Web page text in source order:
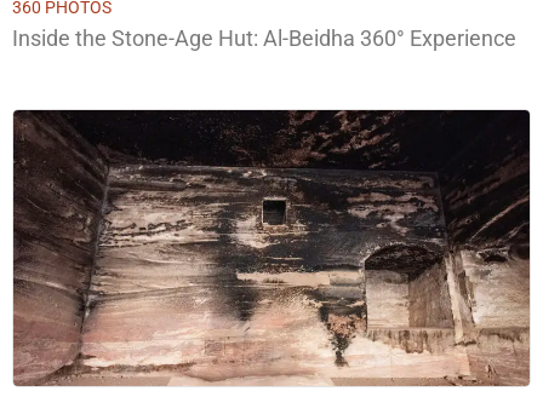
360 PHOTOS
Inside the Stone-Age Hut: Al-Beidha 360° Experience